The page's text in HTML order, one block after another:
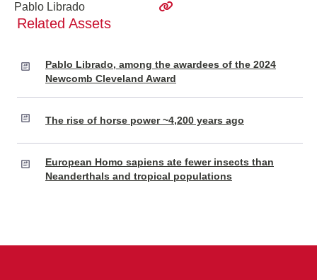
Pablo Librado
Related Assets
Pablo Librado, among the awardees of the 2024
Newcomb Cleveland Award
The rise of horse power ~4,200 years ago
European Homo sapiens ate fewer insects than
Neanderthals and tropical populations